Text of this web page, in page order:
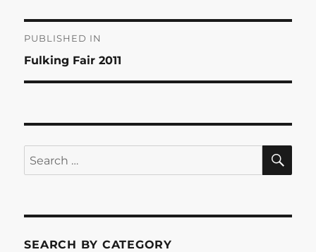
Post
navigation
PUBLISHED IN
Fulking Fair 2011
Search
for:
SEARCH BY CATEGORY